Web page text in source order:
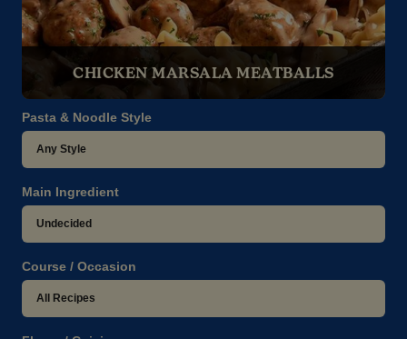
CHICKEN MARSALA MEATBALLS
Pasta & Noodle Style
Main Ingredient
Course / Occasion